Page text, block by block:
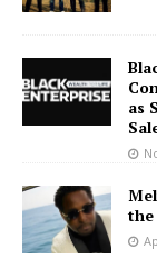
as
the